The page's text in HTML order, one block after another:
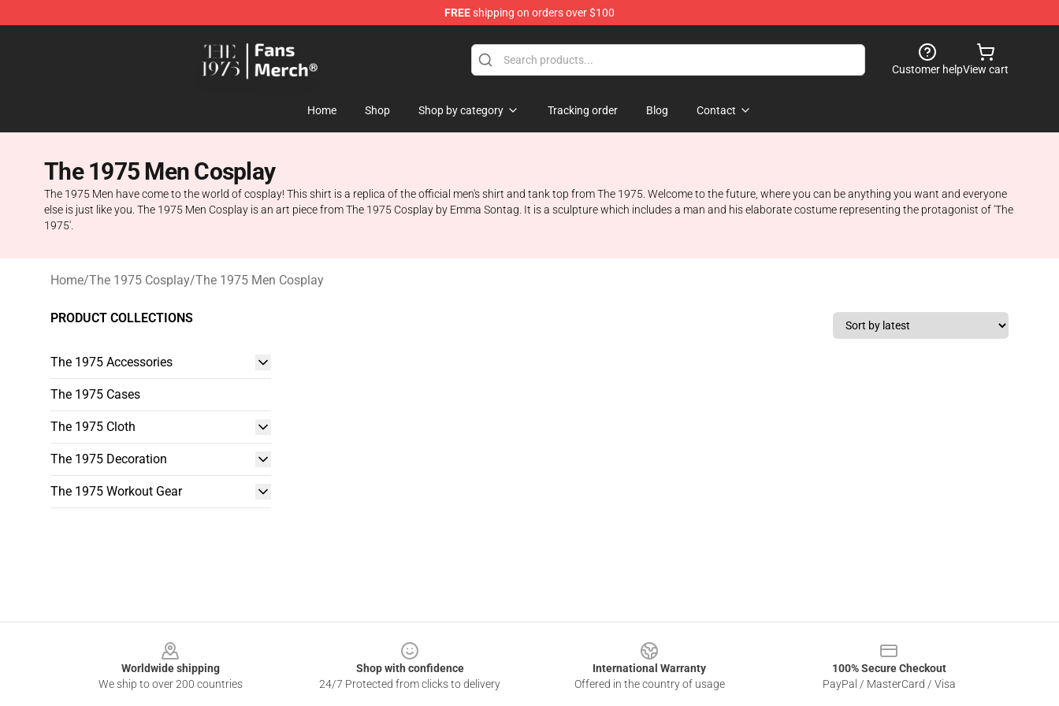
FREEshipping on orders over $100
Customer helpView cart
Home Shop Shop by category Tracking order Blog Contact
The 1975 Men Cosplay
The 1975 Men have come to the world of cosplay! This shirt is a replica of the official men's shirt and tank top from The 1975. Welcome to the future, where you can be anything you want and everyone
else is just like you. The 1975 Men Cosplay is an art piece from The 1975 Cosplay by Emma Sontag. It is a sculpture which includes a man and his elaborate costume representing the protagonist of 'The
1975'.
Home/The 1975 Cosplay/The 1975 Men Cosplay
PRODUCT COLLECTIONS
The 1975 Accessories
The 1975 Cases
The 1975 Cloth
The 1975 Decoration
The 1975 Workout Gear
Worldwide shipping
We ship to over 200 countries
Shop with confidence
24/7 Protected from clicks to delivery
International Warranty
Offered in the country of usage
100% Secure Checkout
PayPal / MasterCard / Visa